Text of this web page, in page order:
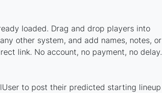
loaded. Drag and drop players into
other system, and add names, notes, or
link. No account, no payment, no delay.
to post their predicted starting lineup